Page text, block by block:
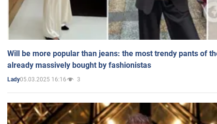
Will be more popular than jeans: the most trendy pants of
already massively bought by fashionistas
Lady05.03.2025 16:16 3